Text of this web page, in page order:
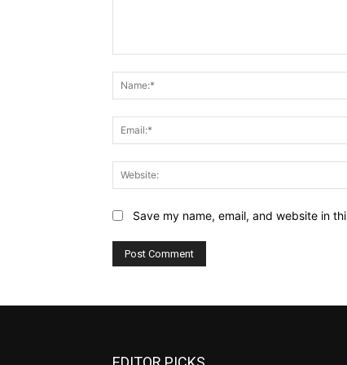
Save my name, email, and website in